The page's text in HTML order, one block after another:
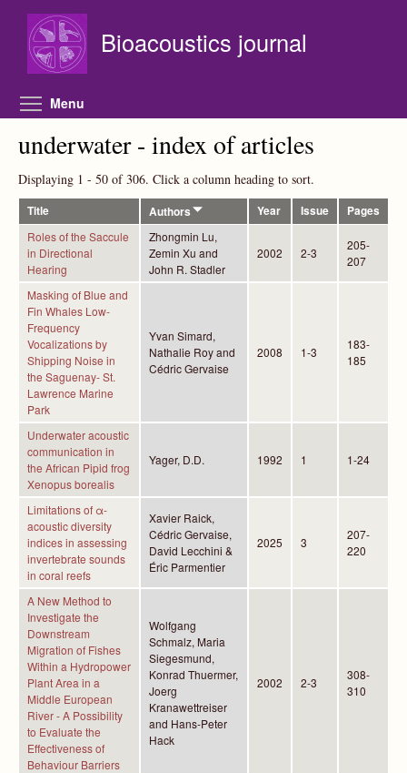
Bioacoustics journal
Menu
underwater - index of articles
Displaying 1 - 50 of 306. Click a column heading to sort.
Title Authors Year Issue
Pages
Roles of the Saccule
in Directional
Hearing
Zhongmin Lu,
Zemin Xu and
John R. Stadler
2002 2-3
205-
207
Masking of Blue and
Fin Whales Low-
Frequency
Vocalizations by
Shipping Noise in
the Saguenay- St.
Lawrence Marine
Park
Yvan Simard,
Nathalie Roy and
Cédric Gervaise
2008 1-3
183-
185
Underwater acoustic
communication in
the African Pipid frog
Xenopus borealis
Yager, D.D. 1992 1 1-24
Limitations of α-
acoustic diversity
indices in assessing
invertebrate sounds
in coral reefs
Xavier Raick,
Cédric Gervaise,
David Lecchini &
Éric Parmentier
2025 3
207-
220
A New Method to
Investigate the
Downstream
Migration of Fishes
Within a Hydropower
Plant Area in a
Middle European
River - A Possibility
to Evaluate the
Effectiveness of
Behaviour Barriers
Wolfgang
Schmalz, Maria
Siegesmund,
Konrad Thuermer,
Joerg
Kranawettreiser
and Hans-Peter
Hack
2002 2-3
308-
310